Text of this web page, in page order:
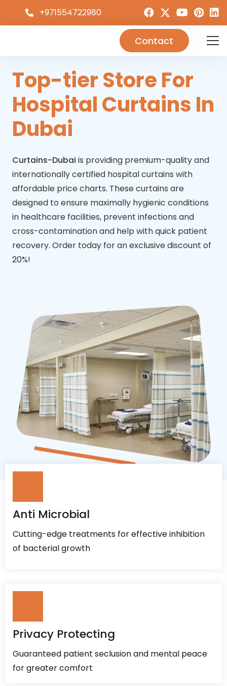
+971554722980
Contact
Top-tier Store For
Hospital Curtains In
Dubai
Curtains-Dubai is providing premium-quality and
internationally certified hospital curtains with
affordable price charts. These curtains are
designed to ensure maximally hygienic conditions
in healthcare facilities, prevent infections and
cross-contamination and help with quick patient
recovery. Order today for an exclusive discount of
20%!
Anti Microbial
Cutting-edge treatments for effective inhibition
of bacterial growth
Privacy Protecting
Guaranteed patient seclusion and mental peace
for greater comfort